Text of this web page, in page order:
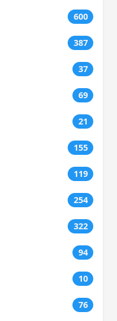
600
387
37
69
21
155
119
254
322
94
10
76